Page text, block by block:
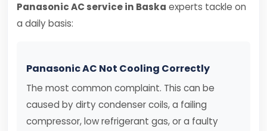
Panasonic AC service in Baska experts tackle on
a daily basis:
Panasonic AC Not Cooling Correctly
The most common complaint. This can be
caused by dirty condenser coils, a failing
compressor, low refrigerant gas, or a faulty